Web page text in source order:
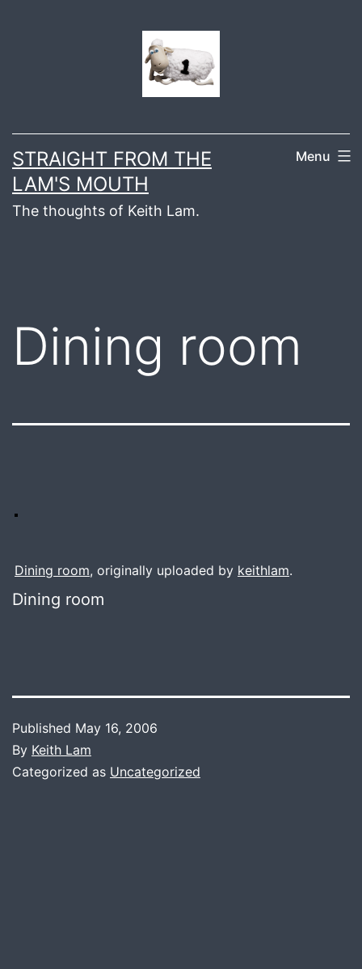
STRAIGHT FROM THE
LAM'S MOUTH
The thoughts of Keith Lam.
Menu
Dining room
Dining room, originally uploaded by keithlam.
Dining room
Published May 16, 2006
By Keith Lam
Categorized as Uncategorized